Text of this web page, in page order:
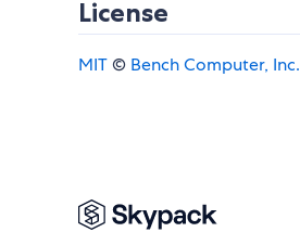
License
MIT© Bench Computer, Inc.